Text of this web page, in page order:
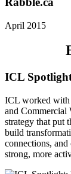
April 2015
ICL
ICL worked with
and Commercial
strategy that put
build
connections,
strong, more